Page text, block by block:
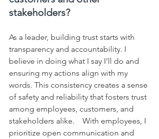
stakeholders?
As a leader, building trust starts with
transparency and accountability. I
believe in doing what I say I’ll do and
ensuring my actions align with my
words. This consistency creates a sense
of safety and reliability that fosters trust
among employees, customers, and
stakeholders alike.    With employees, I
prioritize open communication and